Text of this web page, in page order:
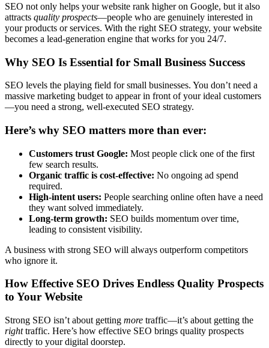
SEO not only helps your website rank higher on Google, but it also
attracts quality prospects—people who are genuinely interested in
your products or services. With the right SEO strategy, your website
becomes a lead-generation engine that works for you 24/7.
Why SEO Is Essential for Small Business Success
SEO levels the playing field for small businesses. You don’t need a
massive marketing budget to appear in front of your ideal customers
—you need a strong, well-executed SEO strategy.
Here’s why SEO matters more than ever:
Customers trust Google: Most people click one of the first
few search results.
Organic traffic is cost-effective: No ongoing ad spend
required.
High-intent users: People searching online often have a need
they want solved immediately.
Long-term growth: SEO builds momentum over time,
leading to consistent visibility.
A business with strong SEO will always outperform competitors
who ignore it.
How Effective SEO Drives Endless Quality Prospects
to Your Website
Strong SEO isn’t about getting more traffic—it’s about getting the
righttraffic. Here’s how effective SEO brings quality prospects
directly to your digital doorstep.